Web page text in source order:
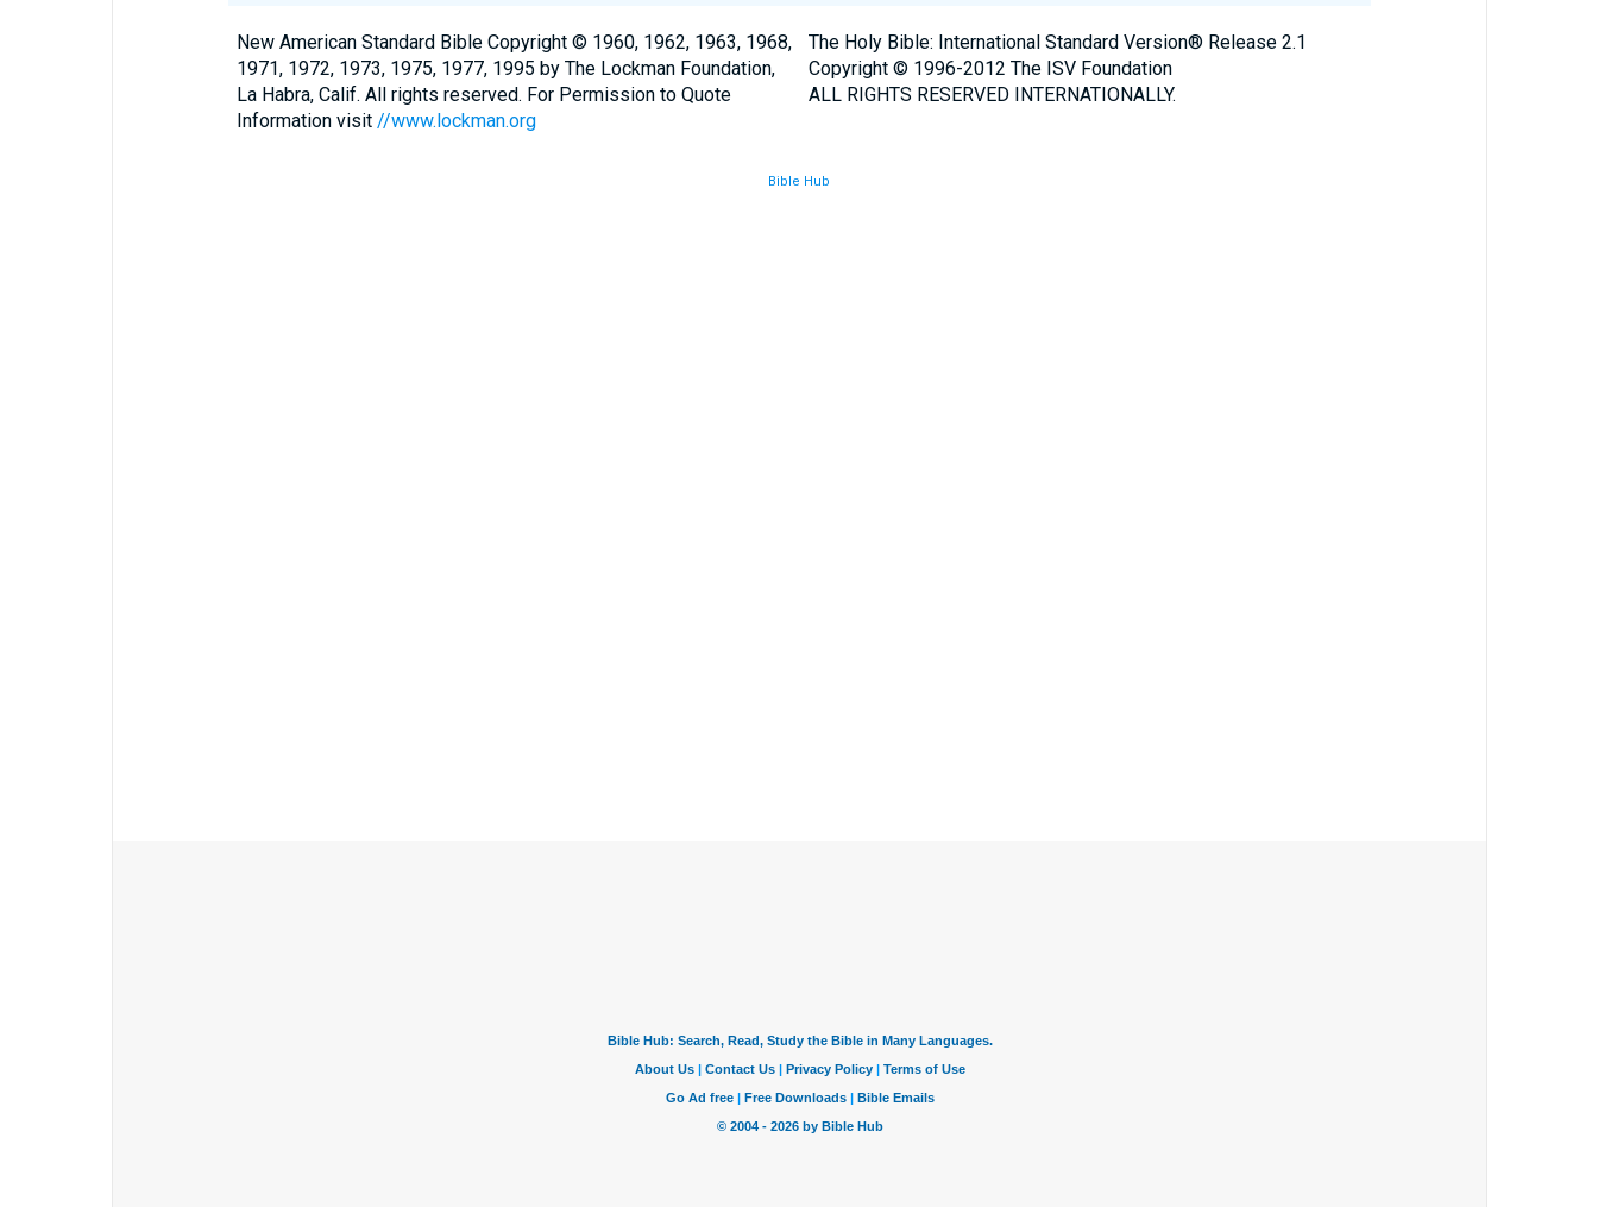
New American Standard Bible Copyright © 1960, 1962, 1963, 1968,
1971, 1972, 1973, 1975, 1977, 1995 by The Lockman Foundation,
La Habra, Calif. All rights reserved. For Permission to Quote
Information visit //www.lockman.org
The Holy Bible: International Standard Version® Release 2.1
Copyright © 1996-2012 The ISV Foundation
ALL RIGHTS RESERVED INTERNATIONALLY.
Bible Hub